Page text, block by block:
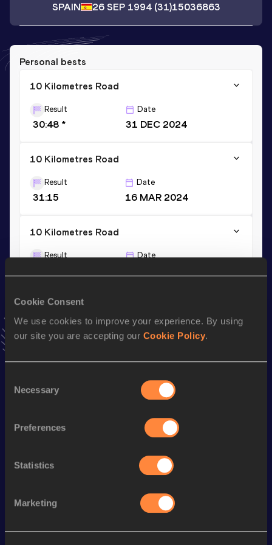
Cookie Consent
We use cookies to improve your experience. By using
our site you are accepting our Cookie Policy.
Selection
Necessary
Preferences
Statistics
Marketing
SPAIN 26 SEP 1994(31)15036863
Personal bests
10 Kilometres Road
Result
30:48 *
Date
31 DEC 2024
10 Kilometres Road
Result
31:15
Date
16 MAR 2024
10 Kilometres Road
Result Date
Stay updated!
Add Borjato favourites and stay up to date with
Performance
Looking for another athlete?